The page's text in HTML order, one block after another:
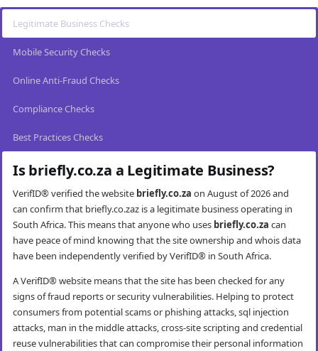
Legitimate Business Checks
Mobile Security Checks
Online Anti-Fraud Checks
Compliance Checks
Best Practices Checks
Is briefly.co.za a Legitimate Business?
VerifID® verified the website briefly.co.za on August of 2026 and
can confirm that briefly.co.zaz is a legitimate business operating in
South Africa. This means that anyone who uses briefly.co.za can
have peace of mind knowing that the site ownership and whois data
have been independently verified by VerifID® in South Africa.
A VerifID® website means that the site has been checked for any
signs of fraud reports or security vulnerabilities. Helping to protect
consumers from potential scams or phishing attacks, sql injection
attacks, man in the middle attacks, cross-site scripting and credential
reuse vulnerabilities that can compromise their personal information